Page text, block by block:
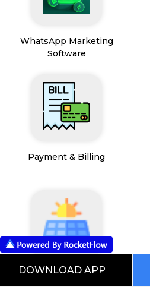
WhatsApp Marketing
Software
Payment & Billing
FSM App
DOWNLOAD APP